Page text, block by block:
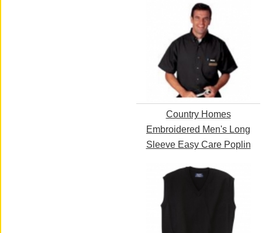
Country Homes
Embroidered Men's Long
Sleeve Easy Care Poplin